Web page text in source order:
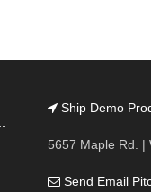
Ship Demo
5657 Maple Rd. |
Send Email